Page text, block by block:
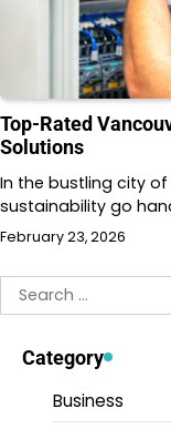
Top-Rated
Solutions
In the bustling city
sustainability go
February 23, 2026
Search
for:
Category
Business